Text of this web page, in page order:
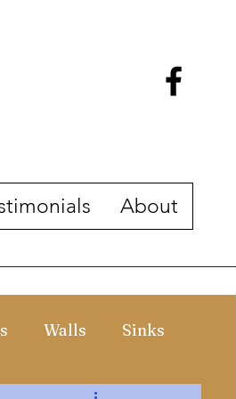
About
Walls Sinks